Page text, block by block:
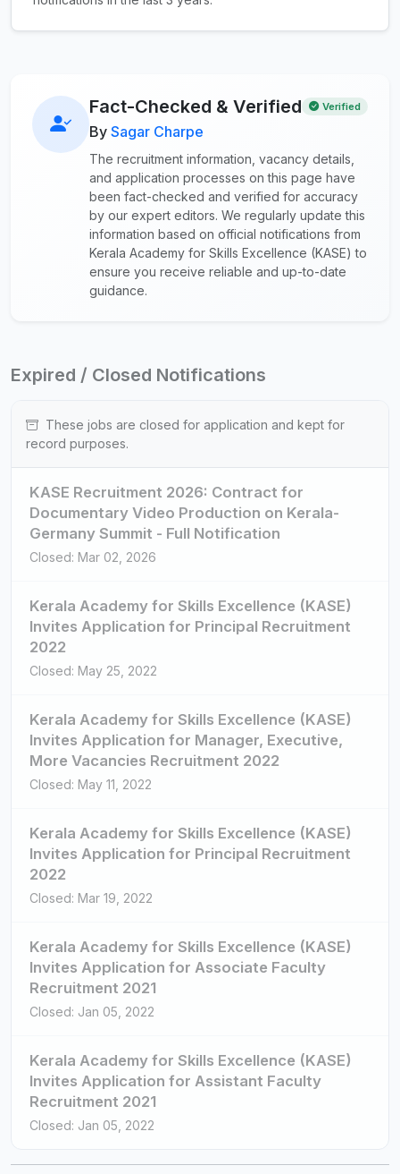
Fact-Checked & Verified Verified
By Sagar Charpe
The recruitment information, vacancy details,
and application processes on this page have
been fact-checked and verified for accuracy
by our expert editors. We regularly update this
information based on official notifications from
Kerala Academy for Skills Excellence (KASE) to
ensure you receive reliable and up-to-date
guidance.
Expired / Closed Notifications
These jobs are closed for application and kept for
record purposes.
KASE Recruitment 2026: Contract for
Documentary Video Production on Kerala-
Germany Summit - Full Notification
Closed: Mar 02, 2026
Kerala Academy for Skills Excellence (KASE)
Invites Application for Principal Recruitment
2022
Closed: May 25, 2022
Kerala Academy for Skills Excellence (KASE)
Invites Application for Manager, Executive,
More Vacancies Recruitment 2022
Closed: May 11, 2022
Kerala Academy for Skills Excellence (KASE)
Invites Application for Principal Recruitment
2022
Closed: Mar 19, 2022
Kerala Academy for Skills Excellence (KASE)
Invites Application for Associate Faculty
Recruitment 2021
Closed: Jan 05, 2022
Kerala Academy for Skills Excellence (KASE)
Invites Application for Assistant Faculty
Recruitment 2021
Closed: Jan 05, 2022